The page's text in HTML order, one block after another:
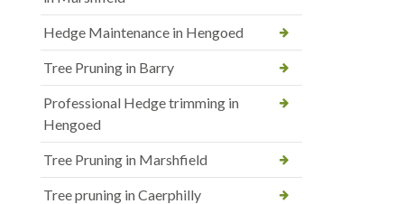
Hedge Maintenance in Hengoed
Tree Pruning in Barry
Professional Hedge trimming in
Hengoed
Tree Pruning in Marshfield
Tree pruning in Caerphilly